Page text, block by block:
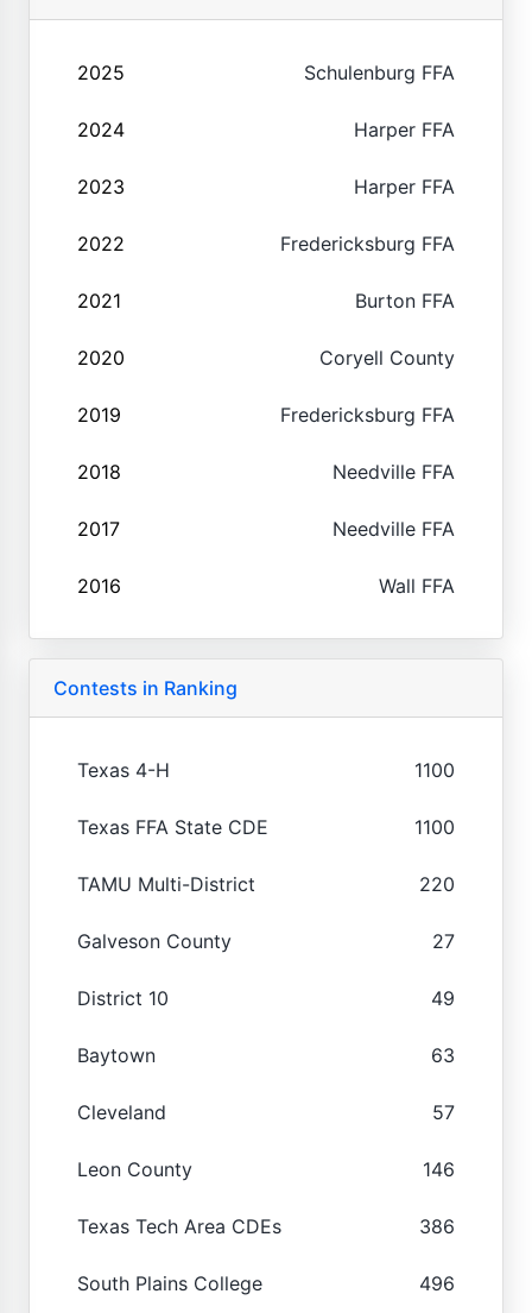
2025 Schulenburg FFA
2024 Harper FFA
2023 Harper FFA
2022 Fredericksburg FFA
2021 Burton FFA
2020 Coryell County
2019 Fredericksburg FFA
2018 Needville FFA
2017 Needville FFA
2016 Wall FFA
Contests in Ranking
Texas 4-H 1100
Texas FFA State CDE 1100
TAMU Multi-District 220
Galveson County 27
District 10 49
Baytown 63
Cleveland 57
Leon County 146
Texas Tech Area CDEs 386
South Plains College 496